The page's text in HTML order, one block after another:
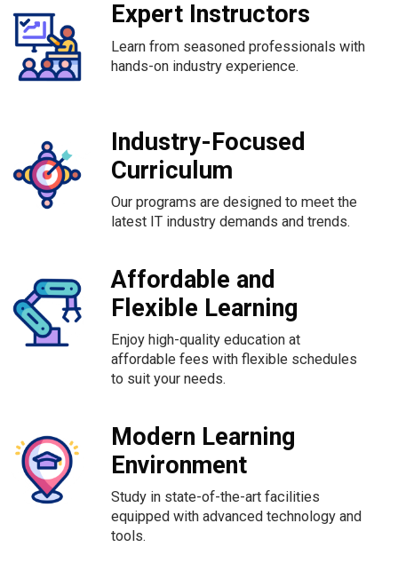
Expert Instructors
Learn from seasoned professionals with
hands-on industry experience.
Industry-Focused
Curriculum
Our programs are designed to meet the
latest IT industry demands and trends.
Affordable and
Flexible Learning
Enjoy high-quality education at
affordable fees with flexible schedules
to suit your needs.
Modern Learning
Environment
Study in state-of-the-art facilities
equipped with advanced technology and
tools.